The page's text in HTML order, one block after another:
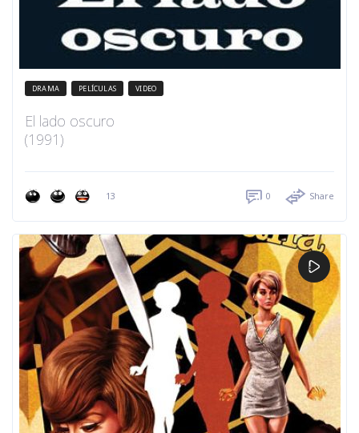
DRAMA PELÍCULAS VIDEO
El lado oscuro
(1991)
13 0 Share